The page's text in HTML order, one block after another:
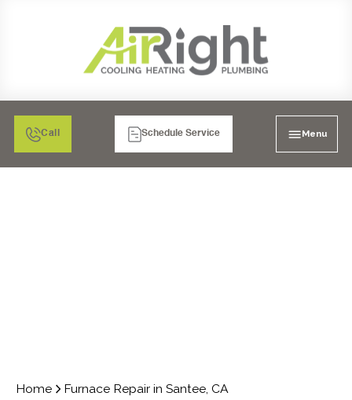
Call Schedule Service Menu
Home Furnace Repair in Santee, CA